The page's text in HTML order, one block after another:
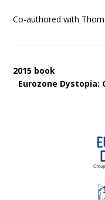
Co-authored with
2015 book
Eurozone Dystopia: